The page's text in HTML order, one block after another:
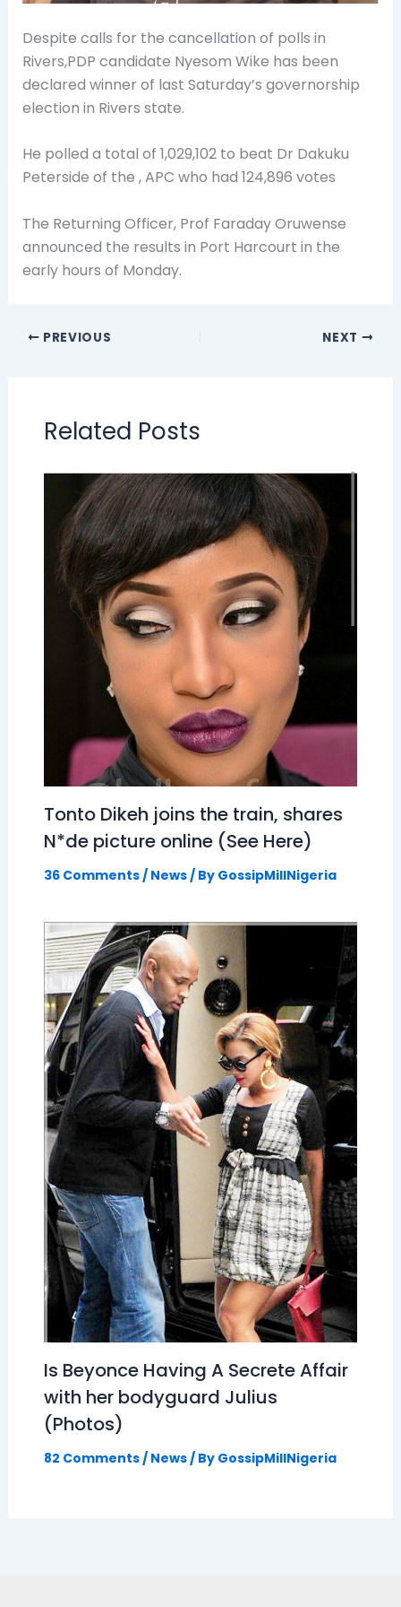
Despite calls for the cancellation of polls in
Rivers,PDP candidate Nyesom Wike has been
declared winner of last Saturday’s governorship
election in Rivers state.
He polled a total of 1,029,102 to beat Dr Dakuku
Peterside of the , APC who had 124,896 votes
The Returning Officer, Prof Faraday Oruwense
announced the results in Port Harcourt in the
early hours of Monday.
PREVIOUS NEXT
Related Posts
Tonto Dikeh joins the train, shares
N*de picture online (See Here)
36 Comments / News/ By GossipMillNigeria
Is Beyonce Having A Secrete Affair
with her bodyguard Julius
(Photos)
82 Comments / News/ By GossipMillNigeria